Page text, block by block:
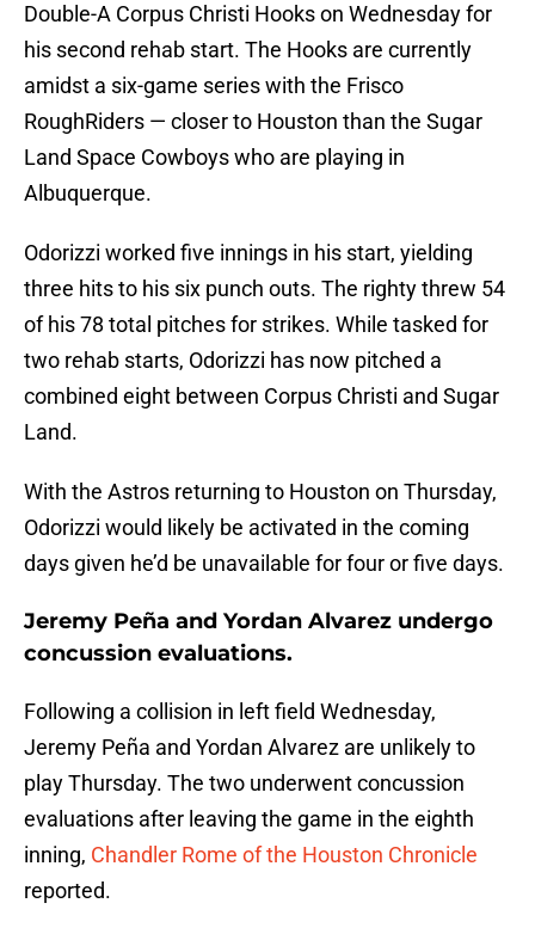
Double-A Corpus Christi Hooks on Wednesday for
his second rehab start. The Hooks are currently
amidst a six-game series with the Frisco
RoughRiders — closer to Houston than the Sugar
Land Space Cowboys who are playing in
Albuquerque.
Odorizzi worked five innings in his start, yielding
three hits to his six punch outs. The righty threw 54
of his 78 total pitches for strikes. While tasked for
two rehab starts, Odorizzi has now pitched a
combined eight between Corpus Christi and Sugar
Land.
With the Astros returning to Houston on Thursday,
Odorizzi would likely be activated in the coming
days given he’d be unavailable for four or five days.
Jeremy Peña and Yordan Alvarez undergo
concussion evaluations.
Following a collision in left field Wednesday,
Jeremy Peña and Yordan Alvarez are unlikely to
play Thursday. The two underwent concussion
evaluations after leaving the game in the eighth
inning, Chandler Rome of the Houston Chronicle
reported.